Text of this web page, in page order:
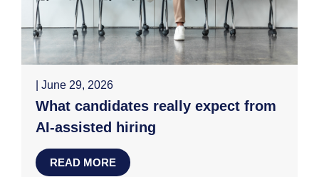
| June 29, 2026
What candidates really expect from
AI-assisted hiring
READ MORE